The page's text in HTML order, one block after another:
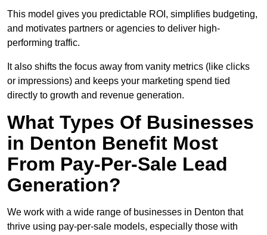
This model gives you predictable ROI, simplifies budgeting,
and motivates partners or agencies to deliver high-
performing traffic.
It also shifts the focus away from vanity metrics (like clicks
or impressions) and keeps your marketing spend tied
directly to growth and revenue generation.
What Types Of Businesses
in Denton Benefit Most
From Pay-Per-Sale Lead
Generation?
We work with a wide range of businesses in Denton that
thrive using pay-per-sale models, especially those with